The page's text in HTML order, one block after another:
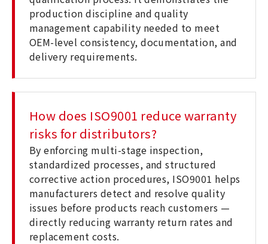
production discipline and quality
management capability needed to meet
OEM-level consistency, documentation, and
delivery requirements.
How does ISO9001 reduce warranty
risks for distributors?
By enforcing multi-stage inspection,
standardized processes, and structured
corrective action procedures, ISO9001 helps
manufacturers detect and resolve quality
issues before products reach customers —
directly reducing warranty return rates and
replacement costs.